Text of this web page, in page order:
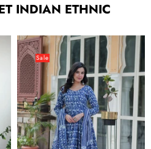
INDIAN ETHNIC
Dusty
Blue
Premium
Readymade
Kurti
with
Pant
Sale